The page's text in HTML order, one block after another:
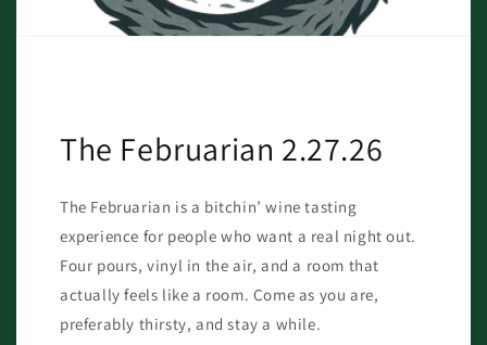
The Februarian 2.27.26
The Februarian is a bitchin’ wine tasting
experience for people who want a real night out.
Four pours, vinyl in the air, and a room that
actually feels like a room. Come as you are,
preferably thirsty, and stay a while.